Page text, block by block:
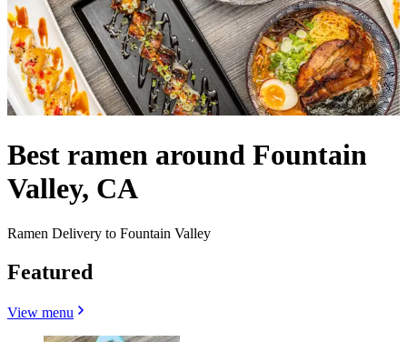
Best ramen around Fountain
Valley, CA
Ramen Delivery to Fountain Valley
Featured
View menu